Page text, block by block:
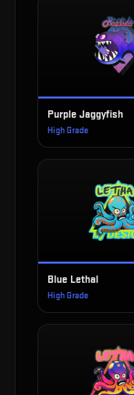
Purple Jaggyfish
High Grade
Blue Lethal
High Grade